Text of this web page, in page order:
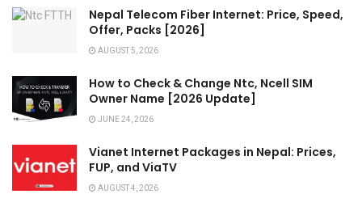
Nepal Telecom Fiber Internet: Price, Speed,
Offer, Packs [2026]
AUGUST 5, 2026
How to Check & Change Ntc, Ncell SIM
Owner Name [2026 Update]
JUNE 24, 2026
Vianet Internet Packages in Nepal: Prices,
FUP, and ViaTV
AUGUST 4, 2026